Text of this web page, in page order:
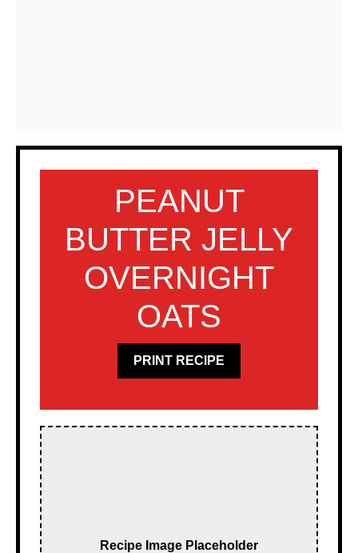
PEANUT
BUTTER JELLY
OVERNIGHT
OATS
PRINT RECIPE
Recipe Image Placeholder